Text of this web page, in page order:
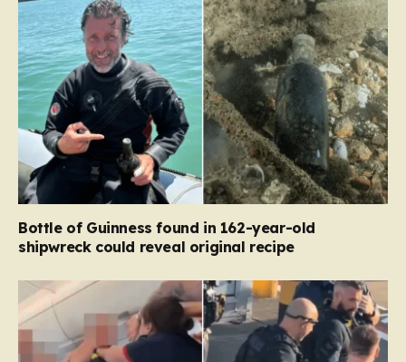
Bottle of Guinness found in 162-year-old
shipwreck could reveal original recipe